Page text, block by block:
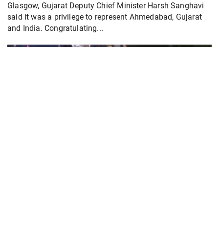
Glasgow, Gujarat Deputy Chief Minister Harsh Sanghavi
said it was a privilege to represent Ahmedabad, Gujarat
and India. Congratulating...